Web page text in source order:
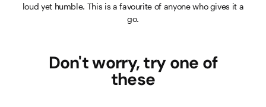
loud yet humble. This is a favourite of anyone who gives it a
go.
Don't worry, try one of
these